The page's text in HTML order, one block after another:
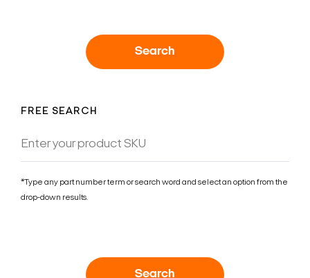
Search
FREE SEARCH
*Type any part number term or search word and select an option from the
drop-down results.
Search